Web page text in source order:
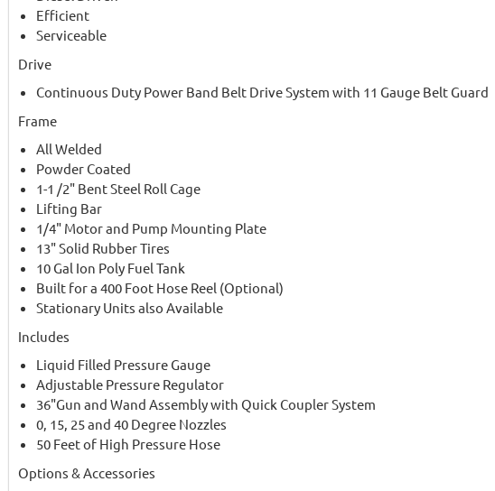
Efficient
Serviceable
Drive
Continuous Duty Power Band Belt Drive System with 11 Gauge Belt Guard
Frame
All Welded
Powder Coated
1-1 /2" Bent Steel Roll Cage
Lifting Bar
1/4" Motor and Pump Mounting Plate
13" Solid Rubber Tires
10 Gal Ion Poly Fuel Tank
Built for a 400 Foot Hose Reel (Optional)
Stationary Units also Available
Includes
Liquid Filled Pressure Gauge
Adjustable Pressure Regulator
36"Gun and Wand Assembly with Quick Coupler System
0, 15, 25 and 40 Degree Nozzles
50 Feet of High Pressure Hose
Options & Accessories